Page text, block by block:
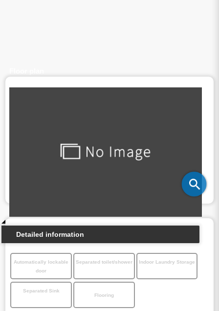
Detailed information
Automatically lockable
door
Separated toilet/shower Indoor Laundry Storage
Separated Sink
Flooring